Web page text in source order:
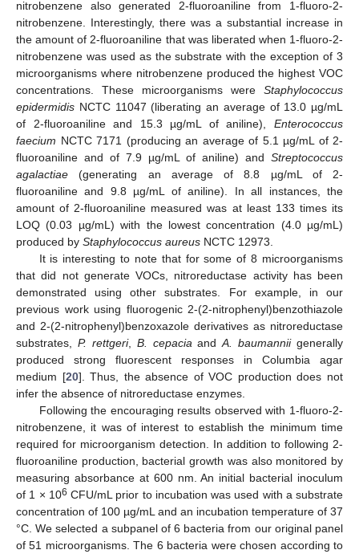
nitrobenzene also generated 2-fluoroaniline from 1-fluoro-2-
nitrobenzene. Interestingly, there was a substantial increase in
the amount of 2-fluoroaniline that was liberated when 1-fluoro-2-
nitrobenzene was used as the substrate with the exception of 3
microorganisms where nitrobenzene produced the highest VOC
concentrations. These microorganisms were Staphylococcus
epidermidis NCTC 11047 (liberating an average of 13.0 µg/mL
of 2-fluoroaniline and 15.3 µg/mL of aniline), Enterococcus
faecium NCTC 7171 (producing an average of 5.1 µg/mL of 2-
fluoroaniline and of 7.9 µg/mL of aniline) and Streptococcus
agalactiae (generating an average of 8.8 µg/mL of 2-
fluoroaniline and 9.8 µg/mL of aniline). In all instances, the
amount of 2-fluoroaniline measured was at least 133 times its
LOQ (0.03 µg/mL) with the lowest concentration (4.0 µg/mL)
produced by Staphylococcus aureus NCTC 12973.
It is interesting to note that for some of 8 microorganisms
that did not generate VOCs, nitroreductase activity has been
demonstrated using other substrates. For example, in our
previous work using fluorogenic 2-(2-nitrophenyl)benzothiazole
and 2-(2-nitrophenyl)benzoxazole derivatives as nitroreductase
substrates, P. rettgeri, B. cepacia andA. baumanniigenerally
produced strong fluorescent responses in Columbia agar
medium [20]. Thus, the absence of VOC production does not
infer the absence of nitroreductase enzymes.
Following the encouraging results observed with 1-fluoro-2-
nitrobenzene, it was of interest to establish the minimum time
required for microorganism detection. In addition to following 2-
fluoroaniline production, bacterial growth was also monitored by
measuring absorbance at 600 nm. An initial bacterial inoculum
of 1 × 106 CFU/mL prior to incubation was used with a substrate
concentration of 100 µg/mL and an incubation temperature of 37
°C. We selected a subpanel of 6 bacteria from our original panel
of 51 microorganisms. The 6 bacteria were chosen according to